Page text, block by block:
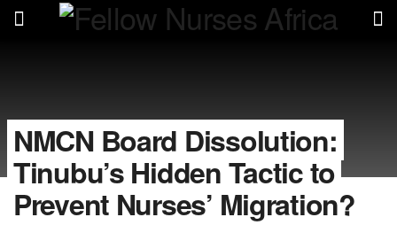
NMCN Board Dissolution:
Tinubu’s Hidden Tactic to
Prevent Nurses’ Migration?